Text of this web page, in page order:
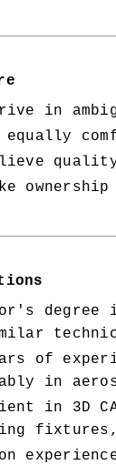
in
equally
degree
of
in
in 3D
on